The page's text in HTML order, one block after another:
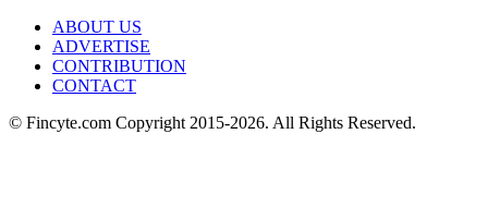
ABOUT US
ADVERTISE
CONTRIBUTION
CONTACT
© Fincyte.com Copyright 2015-2026. All Rights Reserved.